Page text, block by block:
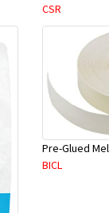
CSR
BICL